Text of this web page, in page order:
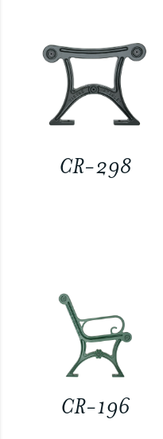
CR-298
CR-196